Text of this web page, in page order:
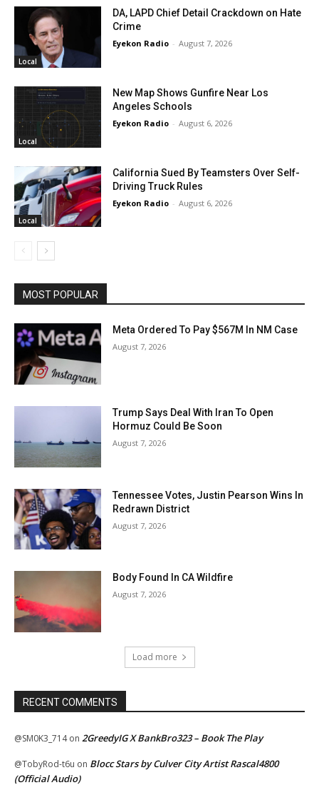
Local
DA, LAPD Chief Detail Crackdown on Hate
Crime
Eyekon Radio - August 7, 2026
Local
New Map Shows Gunfire Near Los
Angeles Schools
Eyekon Radio - August 6, 2026
Local
California Sued By Teamsters Over Self-
Driving Truck Rules
Eyekon Radio - August 6, 2026
MOST POPULAR
Meta Ordered To Pay $567M In NM Case
August 7, 2026
Trump Says Deal With Iran To Open
Hormuz Could Be Soon
August 7, 2026
Tennessee Votes, Justin Pearson Wins In
Redrawn District
August 7, 2026
Body Found In CA Wildfire
August 7, 2026
Load more
RECENT COMMENTS
@SM0K3_714on 2GreedyIG X BankBro323 – Book The Play
@TobyRod-t6u on Blocc Stars by Culver City Artist Rascal4800
(Official Audio)